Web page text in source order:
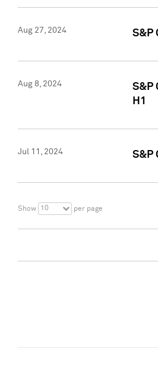
Aug 27, 2024 S&P
Aug 8, 2024
S&P
H1
Jul 11, 2024 S&P
Show 10 per page